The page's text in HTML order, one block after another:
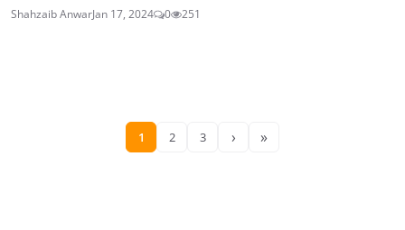
Shahzaib AnwarJan 17, 2024 0 251
1 2 3 › »